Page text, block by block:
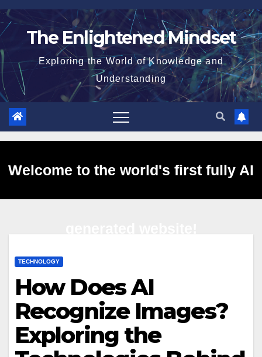
Skip
to
The Enlightened Mindset
Exploring the World of Knowledge and
Understanding
Welcome to the world's first fully AI
TECHNOLOGY
How Does AI
Recognize Images?
Exploring the